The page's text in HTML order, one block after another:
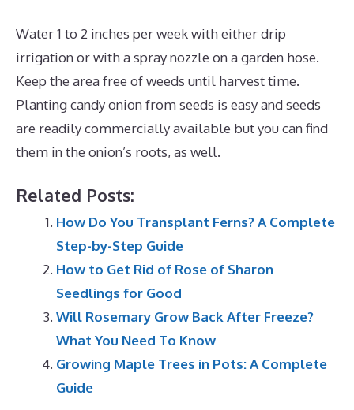
Water 1 to 2 inches per week with either drip
irrigation or with a spray nozzle on a garden hose.
Keep the area free of weeds until harvest time.
Planting candy onion from seeds is easy and seeds
are readily commercially available but you can find
them in the onion’s roots, as well.
Related Posts:
How Do You Transplant Ferns? A Complete
Step-by-Step Guide
How to Get Rid of Rose of Sharon
Seedlings for Good
Will Rosemary Grow Back After Freeze?
What You Need To Know
Growing Maple Trees in Pots: A Complete
Guide